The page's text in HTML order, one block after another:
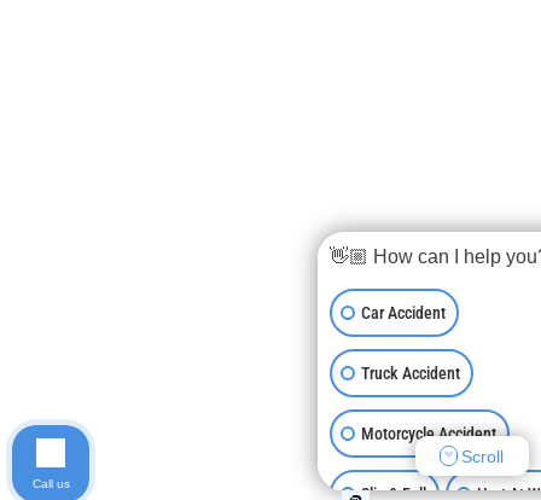
👋🏼 How can I help
Car Accident
Truck Accident
Motorcycle Accident
Slip & Fall Hurt At
Scroll
Call us